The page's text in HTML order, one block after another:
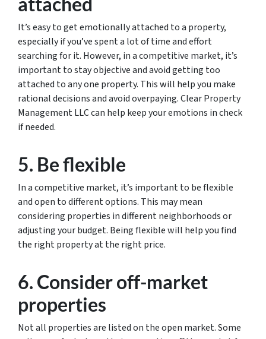
It’s easy to get emotionally attached to a property,
especially if you’ve spent a lot of time and effort
searching for it. However, in a competitive market, it’s
important to stay objective and avoid getting too
attached to any one property. This will help you make
rational decisions and avoid overpaying. Clear Property
Management LLC can help keep your emotions in check
if needed.
5. Be flexible
In a competitive market, it’s important to be flexible
and open to different options. This may mean
considering properties in different neighborhoods or
adjusting your budget. Being flexible will help you find
the right property at the right price.
6. Consider off-market
properties
Not all properties are listed on the open market. Some